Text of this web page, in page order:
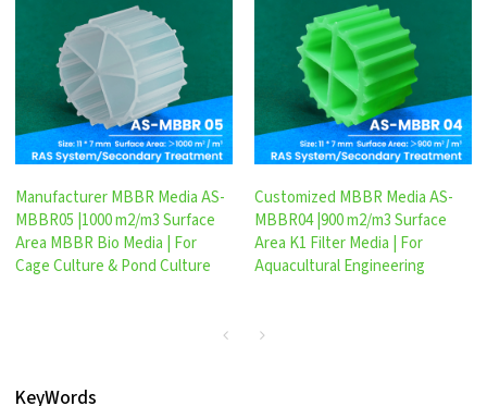
Manufacturer MBBR Media AS-
MBBR05 |1000 m2/m3 Surface
Area MBBR Bio Media | For
Cage Culture & Pond Culture
Customized MBBR Media AS-
MBBR04 |900 m2/m3 Surface
Area K1 Filter Media | For
Aquacultural Engineering
KeyWords